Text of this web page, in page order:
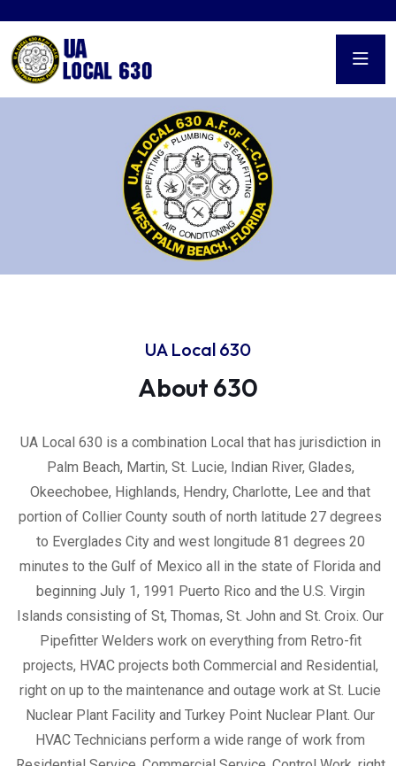
UA Local 630
About 630
UA Local 630 is a combination Local that has jurisdiction in
Palm Beach, Martin, St. Lucie, Indian River, Glades,
Okeechobee, Highlands, Hendry, Charlotte, Lee and that
portion of Collier County south of north latitude 27 degrees
to Everglades City and west longitude 81 degrees 20
minutes to the Gulf of Mexico all in the state of Florida and
beginning July 1, 1991 Puerto Rico and the U.S. Virgin
Islands consisting of St, Thomas, St. John and St. Croix. Our
Pipefitter Welders work on everything from Retro-fit
projects, HVAC projects both Commercial and Residential,
right on up to the maintenance and outage work at St. Lucie
Nuclear Plant Facility and Turkey Point Nuclear Plant. Our
HVAC Technicians perform a wide range of work from